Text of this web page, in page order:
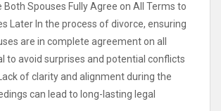
Both Spouses Fully Agree on All Terms to
Later In the process of divorce, ensuring
are in complete agreement on all
to avoid surprises and potential conflicts
of clarity and alignment during the
can lead to long-lasting legal